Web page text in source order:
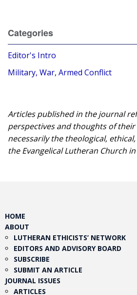
Categories
Editor's Intro
Military, War, Armed Conflict
Articles published in the journal
perspectives and thoughts of
necessarily the theological,
the Evangelical Lutheran Church
HOME
ABOUT
LUTHERAN ETHICISTS’ NETWORK
EDITORS AND ADVISORY BOARD
SUBSCRIBE
SUBMIT AN ARTICLE
JOURNAL ISSUES
ARTICLES